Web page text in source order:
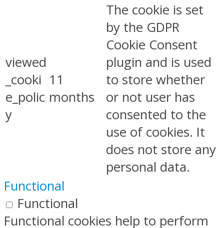
viewed
_cooki
e_polic
y
11
months
The cookie is set
by the GDPR
Cookie Consent
plugin and is used
to store whether
or not user has
consented to the
use of cookies. It
does not store any
personal data.
Functional
Functional
Functional cookies help to perform